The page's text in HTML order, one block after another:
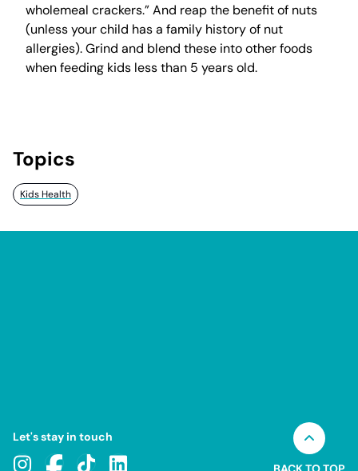
wholemeal crackers.” And reap the benefit of nuts
(unless your child has a family history of nut
allergies). Grind and blend these into other foods
when feeding kids less than 5 years old.
Topics
Kids Health
Let's stay in touch